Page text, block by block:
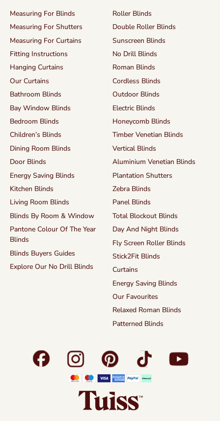
Measuring For Blinds
Measuring For Shutters
Measuring For Curtains
Fitting Instructions
Hanging Curtains
Our Curtains
Bathroom Blinds
Bay Window Blinds
Bedroom Blinds
Children’s Blinds
Dining Room Blinds
Door Blinds
Energy Saving Blinds
Kitchen Blinds
Living Room Blinds
Blinds By Room & Window
Pantone Colour Of The Year
Blinds
Blinds Buyers Guides
Explore Our No Drill Blinds
Roller Blinds
Double Roller Blinds
Sunscreen Blinds
No Drill Blinds
Roman Blinds
Cordless Blinds
Outdoor Blinds
Electric Blinds
Honeycomb Blinds
Timber Venetian Blinds
Vertical Blinds
Aluminium Venetian Blinds
Plantation Shutters
Zebra Blinds
Panel Blinds
Total Blockout Blinds
Day And Night Blinds
Fly Screen Roller Blinds
Stick2Fit Blinds
Curtains
Energy Saving Blinds
Our Favourites
Relaxed Roman Blinds
Patterned Blinds